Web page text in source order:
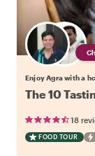
Enjoy Agra with a
The 10
18
FOOD TOUR